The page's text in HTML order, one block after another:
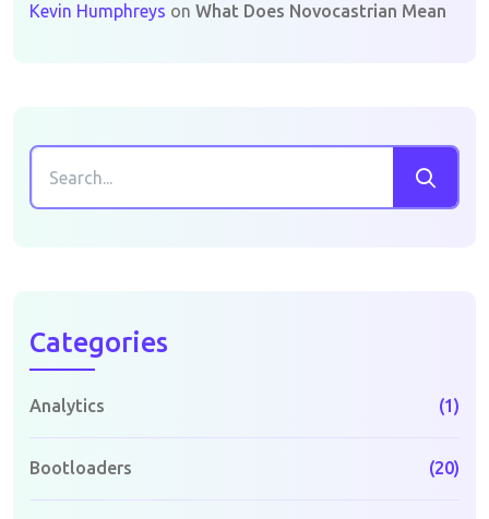
Kevin Humphreys on What Does Novocastrian Mean
Categories
Analytics (1)
Bootloaders (20)